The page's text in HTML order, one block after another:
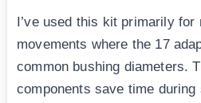
I’ve used this kit primarily
movements where the 17
common bushing diameters.
components save time